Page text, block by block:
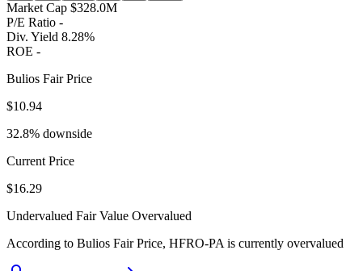
Market Cap $328.0M
P/E Ratio -
Div. Yield 8.28%
ROE -
Bulios Fair Price
$10.94
32.8% downside
Current Price
$16.29
Undervalued Fair Value Overvalued
According to Bulios Fair Price, HFRO-PA is currently overvalued